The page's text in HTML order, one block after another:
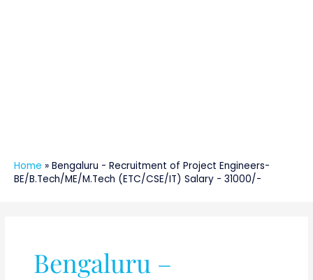
Home » Bengaluru - Recruitment of Project Engineers-
BE/B.Tech/ME/M.Tech (ETC/CSE/IT) Salary - 31000/-
Bengaluru –